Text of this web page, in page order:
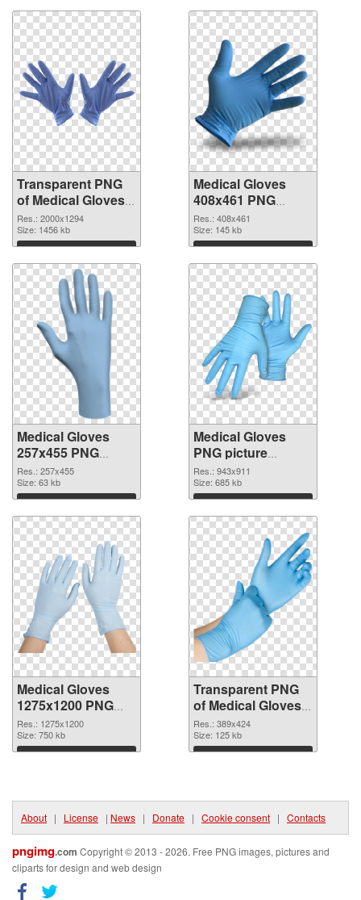
Transparent PNG
of Medical Gloves
large resolution
2000x1294
Res.: 2000x1294
Size: 1456 kb
Download
Medical Gloves
408x461 PNG
picture
Res.: 408x461
Size: 145 kb
Download
Medical Gloves
257x455 PNG
cutout
Res.: 257x455
Size: 63 kb
Download
Medical Gloves
PNG picture
943x911
transparent PNG
graphic
Res.: 943x911
Size: 685 kb
Download
Medical Gloves
1275x1200 PNG
image
Res.: 1275x1200
Size: 750 kb
Download
Transparent PNG
of Medical Gloves
389x424
Res.: 389x424
Size: 125 kb
Download
About | License | News | Donate | Cookie consent | Contacts
pngimg.com Copyright © 2013 - 2026. Free PNG images, pictures and
cliparts for design and web design